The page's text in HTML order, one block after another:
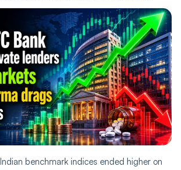
Indian benchmark indices ended higher on